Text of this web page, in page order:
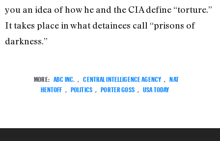
you an idea of how he and the CIA define “torture.”
It takes place in what detainees call “prisons of
darkness.”
MORE: ABC INC. CENTRAL INTELLIGENCE AGENCY
NAT
HENTOFF
POLITICS PORTER GOSS USA TODAY